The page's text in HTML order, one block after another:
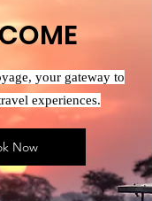
your gateway to
experiences.
Now